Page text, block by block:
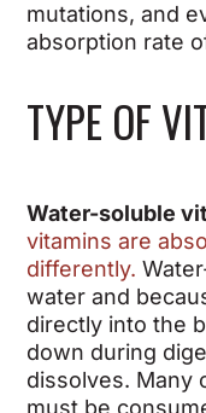
mutations, and
absorption rate
TYPE OF
Water-soluble
vitamins are
differently.
water and
directly into the
down during
dissolves. Many
must be